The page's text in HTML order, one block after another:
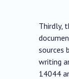
Thirdly,
sources
writing
14044